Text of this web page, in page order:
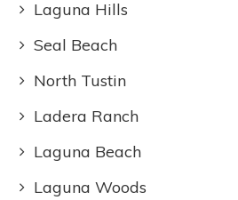
Laguna Hills
Seal Beach
North Tustin
Ladera Ranch
Laguna Beach
Laguna Woods